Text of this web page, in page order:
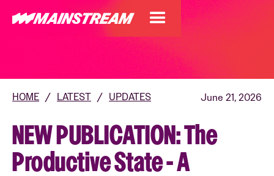
HOME / LATEST / UPDATES June 21, 2026
NEW PUBLICATION: The
Productive State - A